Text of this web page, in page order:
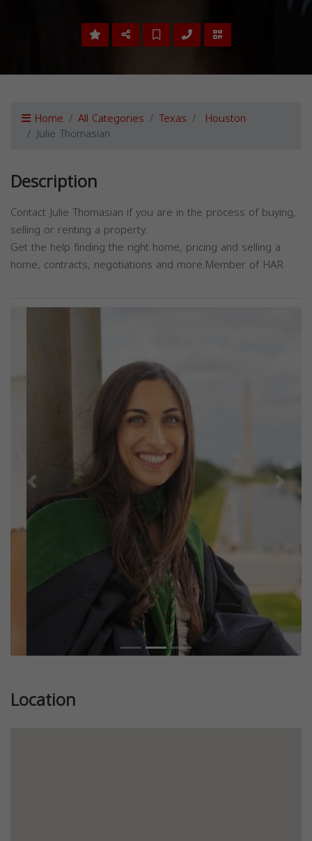
Home All Categories Texas Houston
Julie Thomasian
Description
Contact Julie Thomasian if you are in the process of buying,
selling or renting a property.
Get the help finding the right home, pricing and selling a
home, contracts, negotiations and more.Member of HAR
Previous Next
Location